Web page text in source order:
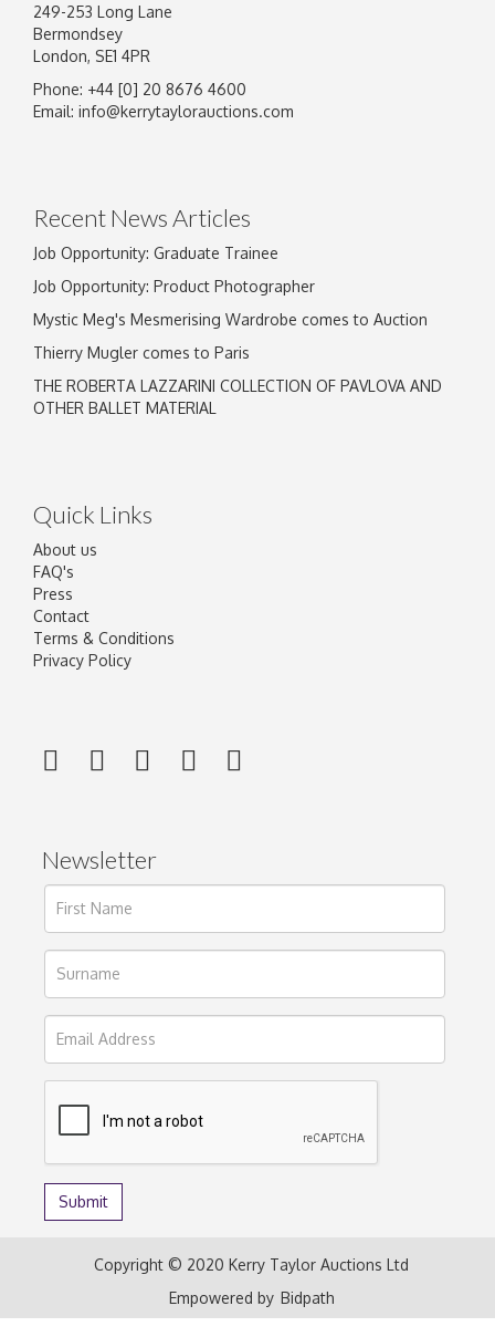
Image Upload
249-253 Long Lane
Bermondsey
London, SE1 4PR
Phone: +44 [0] 20 8676 4600
Email: info@kerrytaylorauctions.com
Recent News Articles
Job Opportunity: Graduate Trainee
Job Opportunity: Product Photographer
Mystic Meg's Mesmerising Wardrobe comes to Auction
Thierry Mugler comes to Paris
THE ROBERTA LAZZARINI COLLECTION OF PAVLOVA AND
OTHER BALLET MATERIAL
Quick Links
About us
FAQ's
Press
Contact
Terms & Conditions
Privacy Policy
Newsletter
Copyright © 2020 Kerry Taylor Auctions Ltd
Empowered by Bidpath